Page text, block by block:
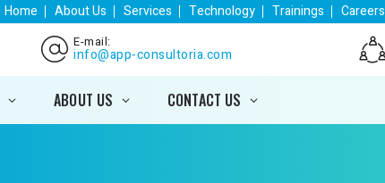
Home About Us Services Technology Trainings Careers
E-mail:
info@app-consultoria.com
ABOUT US CONTACT US